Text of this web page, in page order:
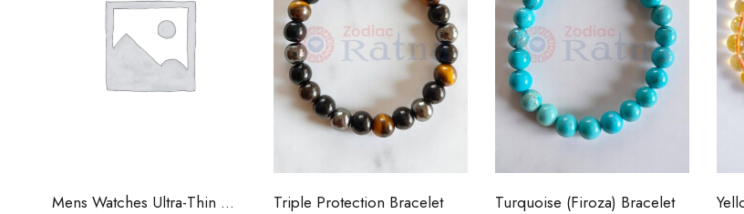
Add to cart
Mens Watches Ultra-Thin Minimalist
Add to cart
Triple Protection Bracelet
Add to cart
Turquoise (Firoza) Bracelet